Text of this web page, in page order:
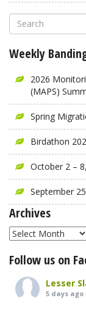
Weekly
2026
(MAPS)
Spring
Birdathon
October 2 –
September
Archives
Archives
Follow us on
Lesser
5 days ago